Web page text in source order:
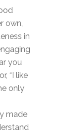
own,
in
you
“I like
only
made